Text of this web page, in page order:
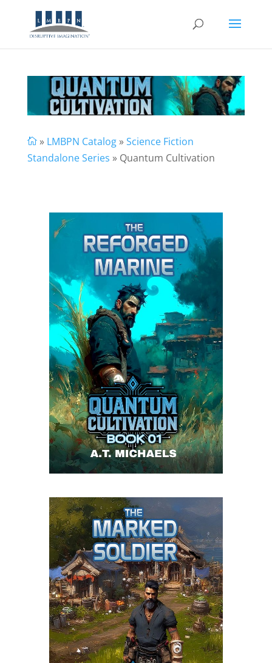
» LMBPN Catalog»Science Fiction
Standalone Series » Quantum Cultivation